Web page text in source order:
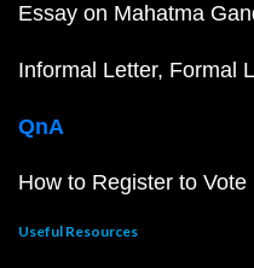
Essay on Mahatma
Informal Letter Formal
QnA
How to Register to Vote
Useful Resources